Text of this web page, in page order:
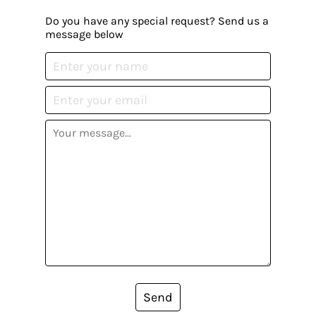
Do you have any special request? Send us a
message below
Send